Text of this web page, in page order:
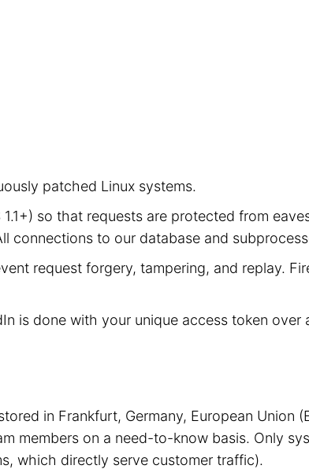
patched Linux systems.
so that requests are protected from
connections to our database and
request forgery, tampering, and replay.
is done with your unique access token
in Frankfurt, Germany, European Union
members on a need-to-know basis. Only
which directly serve customer traffic).